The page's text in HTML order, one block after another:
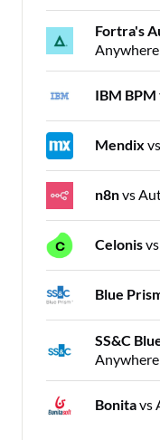
Fortra's
Anywhere
IBM BPM
Mendix
n8nvs
Celonis
Blue
SS&C
Anywhere
Bonitavs